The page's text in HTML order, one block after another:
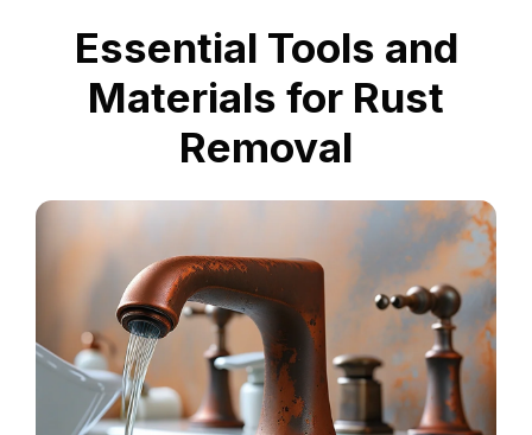
Essential Tools and
Materials for Rust
Removal